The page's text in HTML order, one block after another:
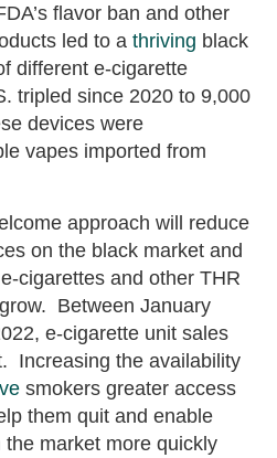
flavor ban and other
led to a thriving black
different e-cigarette
tripled since 2020 to 9,000
devices were
vapes imported from
approach will reduce
on the black market and
cigarettes and other THR
Between January
e-cigarette unit sales
Increasing the availability
smokers greater access
them quit and enable
market more quickly